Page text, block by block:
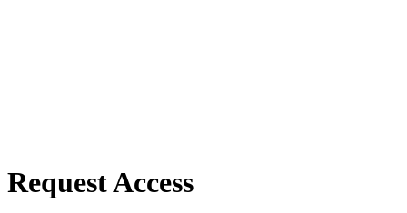
Request Access